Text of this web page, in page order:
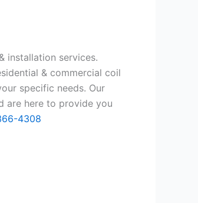
installation services.
& commercial coil
specific needs. Our
are here to provide you
4308